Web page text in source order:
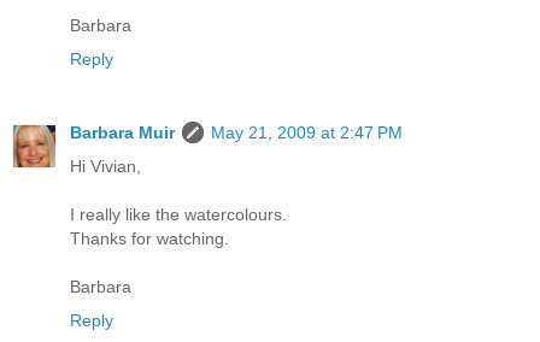
Barbara
Reply
Barbara Muir
May 21, 2009 at 2:47 PM
Hi Vivian,
I really like the watercolours.
Thanks for watching.
Barbara
Reply